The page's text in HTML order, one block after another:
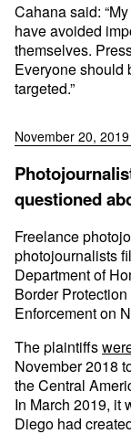
Cahana said:
have avoided
themselves.
Everyone should
targeted.”
November 20,
questioned
Freelance
photojournalists
Department of
Border
Enforcement on
The plaintiffs
November 2018
the Central
In March 2019, it
Diego had